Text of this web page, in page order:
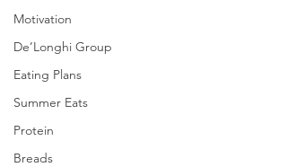
Motivation
De’Longhi Group
Eating Plans
Summer Eats
Protein
Breads